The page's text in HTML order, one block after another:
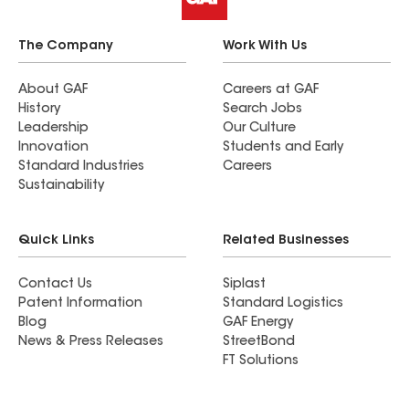
The Company
About GAF
History
Leadership
Innovation
Standard Industries
Sustainability
Work With Us
Careers at GAF
Search Jobs
Our Culture
Students and Early
Careers
Quick Links
Contact Us
Patent Information
Blog
News & Press Releases
Related Businesses
Siplast
Standard Logistics
GAF Energy
StreetBond
FT Solutions